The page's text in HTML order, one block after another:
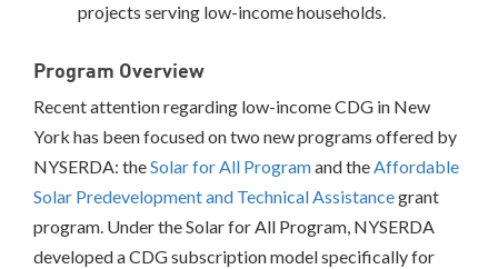
projects serving low-income households.
Program Overview
Recent attention regarding low-income CDG in New
York has been focused on two new programs offered by
NYSERDA: theSolar for All Programand theAffordable
Solar Predevelopment and Technical Assistancegrant
program. Under the Solar for All Program, NYSERDA
developed a CDG subscription model specifically for